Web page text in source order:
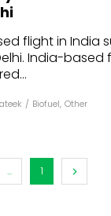
flight in India
India-
/ Biofuel, Other
... 1